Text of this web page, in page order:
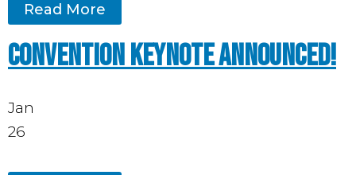
Read More
Convention keynote announced!
Jan
26